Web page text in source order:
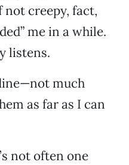
not creepy, fact,
me in a while.
listens.
much
as far as I can
not often one